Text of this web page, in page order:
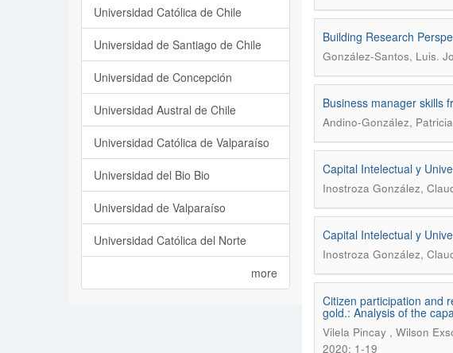
Building Research
González-Santos, Luis.
Business manager skills
Andino-González, Patricia
Capital Intelectual y
Inostroza González,
Capital Intelectual y
Inostroza González,
Citizen participation and
gold.: Analysis of the
Vilela Pincay , Wilson
2020; 1-19
Universidad Católica de Chile
Universidad de Santiago de Chile
Universidad de Concepción
Universidad Austral de Chile
Universidad Católica de Valparaíso
Universidad del Bio Bio
Universidad de Valparaíso
Universidad Católica del Norte
more